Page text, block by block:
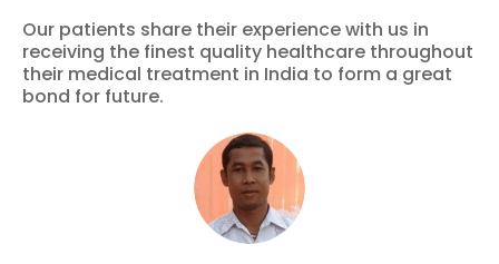
Our patients share their experience with us in
receiving the finest quality healthcare throughout
their medical treatment in India to form a great
bond for future.